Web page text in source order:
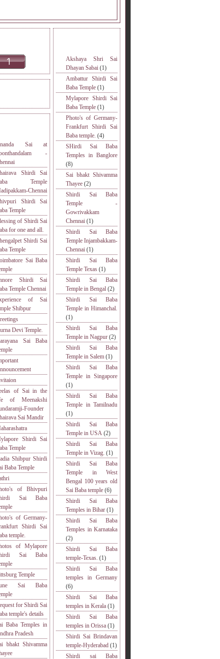
Sai at
-
Shirdi Sai
Temple
Chennai
Shirdi Sai
Temple
of Shirdi Sai
for one and all.
Shirdi Sai
Temple
Sai Baba
Shirdi Sai
Temple Chennai
of Sai
Shibpur
Devi Temple.
Sai Baba
of Sai in the
of Meenakshi
Founder
Sai Mandir
Shirdi Sai
Temple
Shibpur Shirdi
Baba Temple
of Bhivpuri
Sai Baba
of Germany-
Shirdi Sai
temple.
of Mylapore
Sai Baba
Temple
Sai Baba
for Shirdi Sai
temple's details
Baba Temples in
Pradesh
bhakt Shivamma
Akshaya Shri Sai
Dhayan Sabai (1)
Ambattur Shirdi Sai
Baba Temple (1)
Mylapore Shirdi Sai
Baba Temple (1)
Photo's of Germany-
Frankfurt Shirdi Sai
Baba temple. (4)
SHirdi Sai Baba
Temples in Banglore
(8)
Sai bhakt Shivamma
Thayee (2)
Shirdi Sai Baba
Temple -
Gowrivakkam
Chennai (1)
Shirdi Sai Baba
Temple Injambakkam-
Chennai (1)
Shirdi Sai Baba
Temple Texas (1)
Shirdi Sai Baba
Temple in Bengal (2)
Shirdi Sai Baba
Temple in Himanchal.
(1)
Shirdi Sai Baba
Temple in Nagpur (2)
Shirdi Sai Baba
Temple in Salem (1)
Shirdi Sai Baba
Temple in Singapore
(1)
Shirdi Sai Baba
Temple in Tamilnadu
(1)
Shirdi Sai Baba
Temple in USA (2)
Shirdi Sai Baba
Temple in Vizag. (1)
Shirdi Sai Baba
Temple in West
Bengal 100 years old
Sai Baba temple (6)
Shirdi Sai Baba
Temples in Bihar (1)
Shirdi Sai Baba
Temples in Karnataka
(2)
Shirdi Sai Baba
temple-Texas. (1)
Shirdi Sai Baba
temples in Germany
(6)
Shirdi Sai Baba
temples in Kerala (1)
Shirdi Sai Baba
temples in Orissa (1)
Shirdi Sai Brindavan
temple-Hyderabad (1)
Shirdi sai Baba